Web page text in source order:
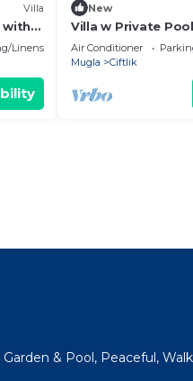
Villa
with
Linens
New
Villa w Private
Beach
Air Conditioner
Mugla
Ciftlik
& Pool, Peaceful,